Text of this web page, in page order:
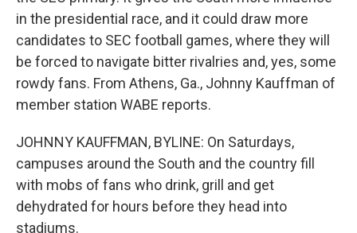
in the presidential race, and it could draw more
candidates to SEC football games, where they will
be forced to navigate bitter rivalries and, yes, some
rowdy fans. From Athens, Ga., Johnny Kauffman of
member station WABE reports.
JOHNNY KAUFFMAN, BYLINE: On Saturdays,
campuses around the South and the country fill
with mobs of fans who drink, grill and get
dehydrated for hours before they head into
stadiums.